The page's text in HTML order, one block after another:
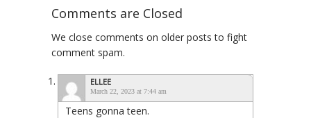
Comments are Closed
We close comments on older posts to fight
comment spam.
ELLEE
March 22, 2023 at 7:44 am
Teens gonna teen.